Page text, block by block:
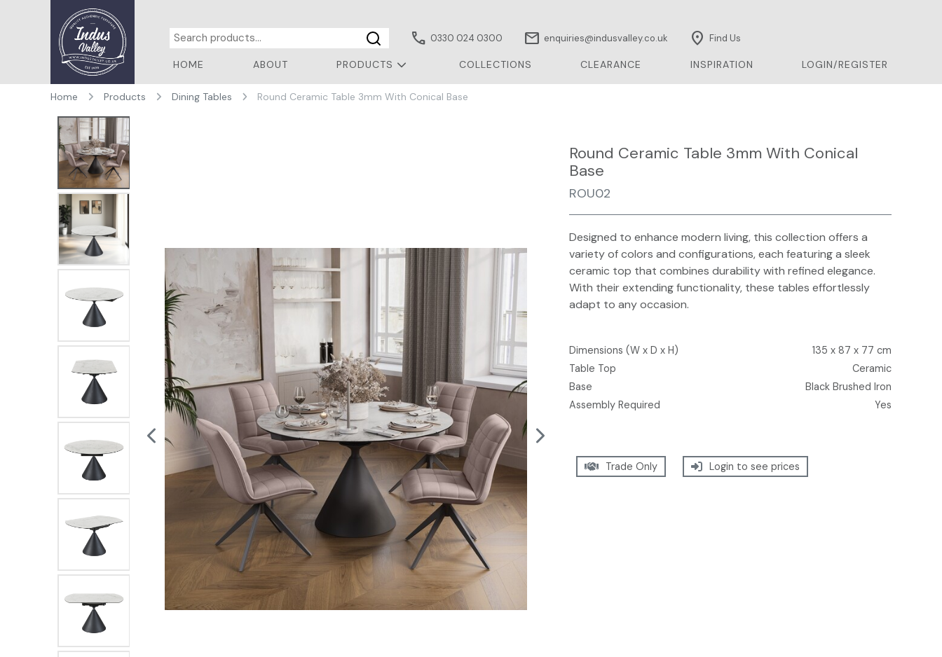
call 0330 024 0300 mail enquiries@indusvalley.co.uk location_on Find Us
HOME ABOUT PRODUCTS COLLECTIONS CLEARANCE INSPIRATION LOGIN/REGISTER
Home Products Dining Tables Round Ceramic Table 3mm With Conical Base
Round Ceramic Table 3mm With Conical
Base
ROU02
Designed to enhance modern living, this collection offers a
variety of colors and configurations, each featuring a sleek
ceramic top that combines durability with refined elegance.
With their extending functionality, these tables effortlessly
adapt to any occasion.
Dimensions (W x D x H)
135 x 87 x 77 cm
Table Top
Ceramic
Base
Black Brushed Iron
Assembly Required
Yes
Trade Only Login to see prices